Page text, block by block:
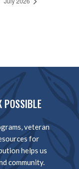
POSSIBLE
veteran
for
helps us
community.